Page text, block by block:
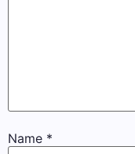
Name *